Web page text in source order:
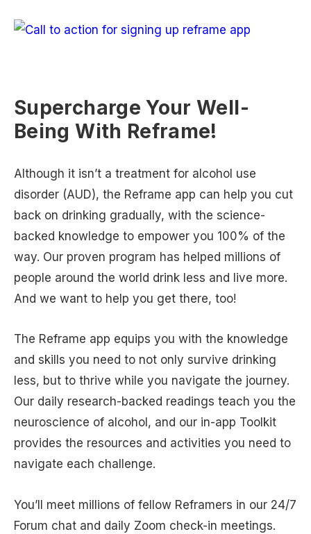
Supercharge Your Well-
Being With Reframe!
Although it isn’t a treatment for alcohol use
disorder (AUD), the Reframe app can help you cut
back on drinking gradually, with the science-
backed knowledge to empower you 100% of the
way. Our proven program has helped millions of
people around the world drink less and live more.
And we want to help you get there, too!
The Reframe app equips you with the knowledge
and skills you need to not only survive drinking
less, but to thrive while you navigate the journey.
Our daily research-backed readings teach you the
neuroscience of alcohol, and our in-app Toolkit
provides the resources and activities you need to
navigate each challenge.
You’ll meet millions of fellow Reframers in our 24/7
Forum chat and daily Zoom check-in meetings.